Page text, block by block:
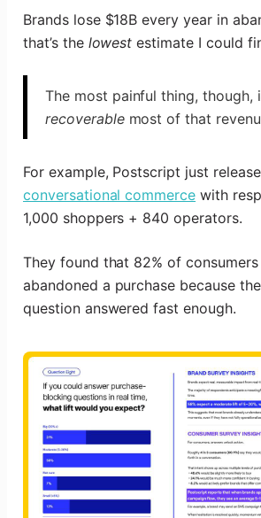
Brands lose $18B every year in
that’s the lowest estimate I could
The most painful thing, though,
recoverablemost of that
For example, Postscript just
conversational commerce with
1,000 shoppers + 840 operators.
They found that 82% of consumers
abandoned a purchase because
question answered fast enough.